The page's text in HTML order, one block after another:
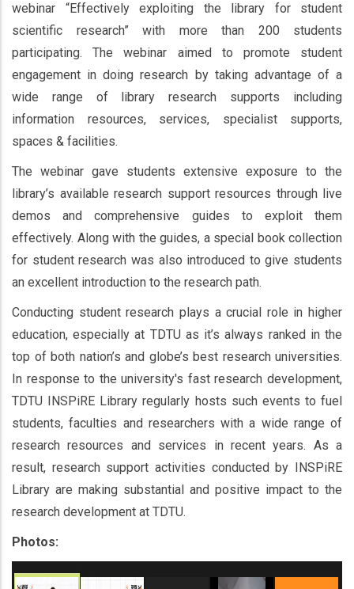
webinar “Effectively exploiting the library for student
scientific research” with more than 200 students
participating. The webinar aimed to promote student
engagement in doing research by taking advantage of a
wide range of library research supports including
information resources, services, specialist supports,
spaces & facilities.
The webinar gave students extensive exposure to the
library’s available research support resources through live
demos and comprehensive guides to exploit them
effectively. Along with the guides, a special book collection
for student research was also introduced to give students
an excellent introduction to the research path.
Conducting student research plays a crucial role in higher
education, especially at TDTU as it’s always ranked in the
top of both nation’s and globe’s best research universities.
In response to the university's fast research development,
TDTU INSPiRE Library regularly hosts such events to fuel
students, faculties and researchers with a wide range of
research resources and services in recent years. As a
result, research support activities conducted by INSPiRE
Library are making substantial and positive impact to the
research development at TDTU.
Photos: